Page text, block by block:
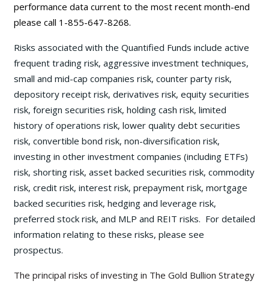
performance data current to the most recent month-end
please call 1-855-647-8268.
Risks associated with the Quantified Funds include active
frequent trading risk, aggressive investment techniques,
small and mid-cap companies risk, counter party risk,
depository receipt risk, derivatives risk, equity securities
risk, foreign securities risk, holding cash risk, limited
history of operations risk, lower quality debt securities
risk, convertible bond risk, non-diversification risk,
investing in other investment companies (including ETFs)
risk, shorting risk, asset backed securities risk, commodity
risk, credit risk, interest risk, prepayment risk, mortgage
backed securities risk, hedging and leverage risk,
preferred stock risk, and MLP and REIT risks. For detailed
information relating to these risks, please see
prospectus.
The principal risks of investing in The Gold Bullion Strategy